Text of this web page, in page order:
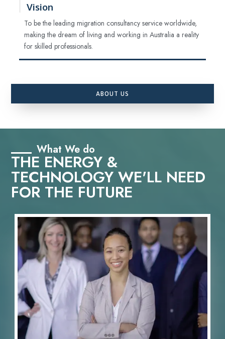
Vision
To be the leading migration consultancy service worldwide,
making the dream of living and working in Australia a reality
for skilled professionals.
ABOUT US
What We do
THE ENERGY &
TECHNOLOGY WE'LL NEED
FOR THE FUTURE